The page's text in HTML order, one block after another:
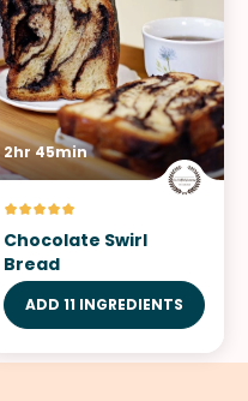
2hr 45min
Chocolate Swirl
Bread
ADD 11 INGREDIENTS